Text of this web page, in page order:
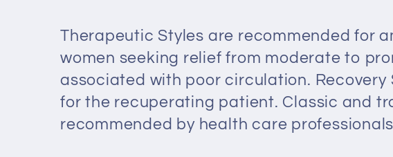
o
l
l
e
Therapeutic Styles are recommended for
women seeking relief from moderate to
associated with poor circulation. Recovery
for the recuperating patient. Classic and
recommended by health care